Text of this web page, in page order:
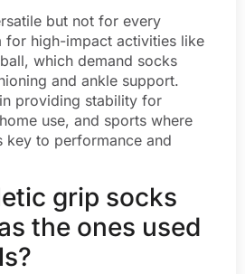
but not for every
for high-impact activities like
which demand socks
and ankle support.
providing stability for
use, and sports where
key to performance and
grip socks
the ones used